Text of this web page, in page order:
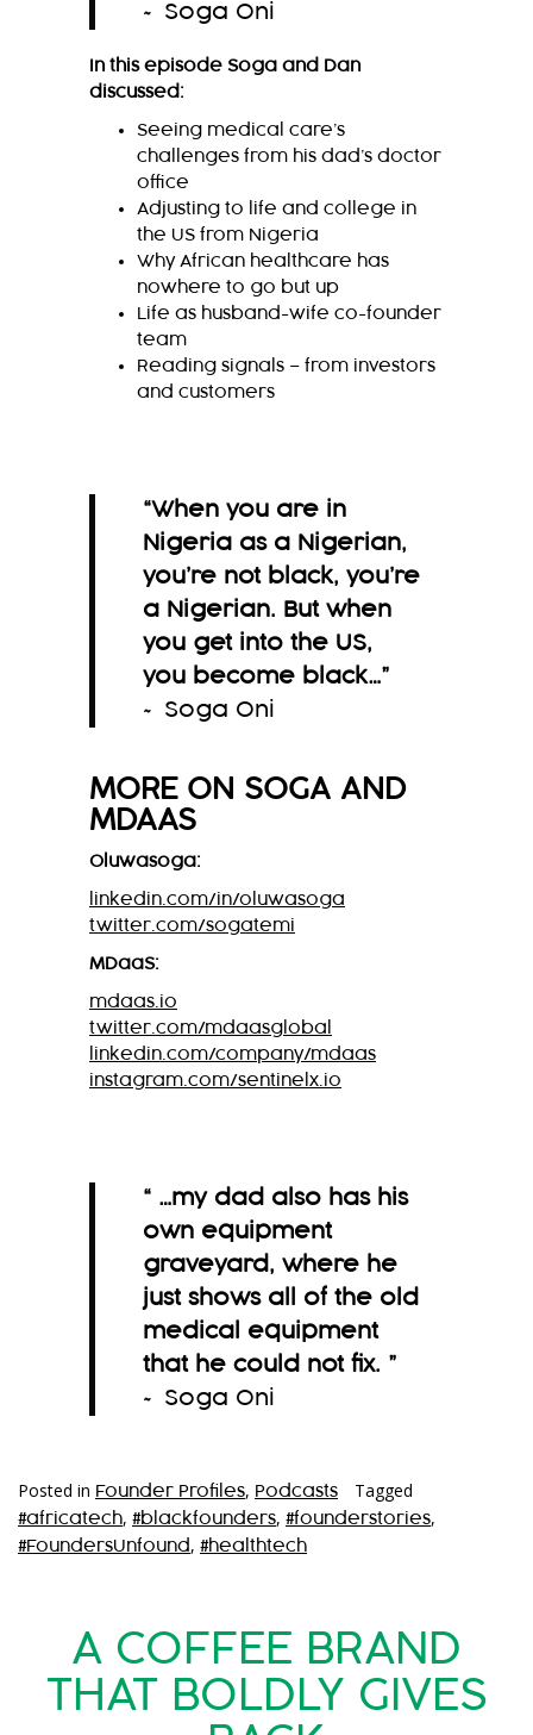
~ Soga Oni
In this episode Soga and Dan
discussed:
Seeing medical care’s
challenges from his dad’s doctor
office
Adjusting to life and college in
the US from Nigeria
Why African healthcare has
nowhere to go but up
Life as husband-wife co-founder
team
Reading signals – from investors
and customers
“When you are in
Nigeria as a Nigerian,
you’re not black, you’re
a Nigerian. But when
you get into the US,
you become black…”
~ Soga Oni
MORE ON SOGA AND
MDAAS
Oluwasoga:
linkedin.com/in/oluwasoga
twitter.com/sogatemi
MDaaS:
mdaas.io
twitter.com/mdaasglobal
linkedin.com/company/mdaas
instagram.com/sentinelx.io
“ …my dad also has his
own equipment
graveyard, where he
just shows all of the old
medical equipment
that he could not fix. ”
~ Soga Oni
Posted in Founder Profiles, Podcasts Tagged
#africatech, #blackfounders, #founderstories,
#FoundersUnfound , #healthtech
A COFFEE BRAND
THAT BOLDLY GIVES